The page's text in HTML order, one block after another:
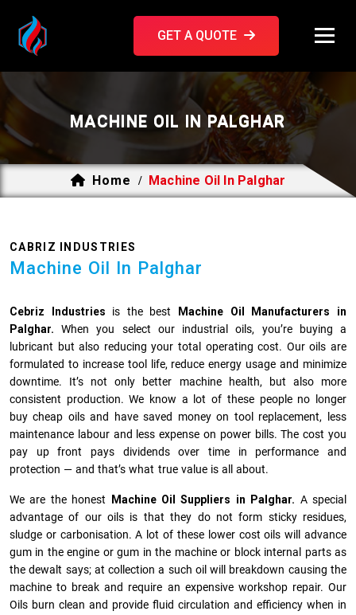
GET A QUOTE
MACHINE OIL IN PALGHAR
Home / Machine Oil In Palghar
CABRIZ INDUSTRIES
Machine Oil In Palghar
Cebriz Industries is the best
Machine Oil Manufacturers in
Palghar. When you select our industrial oils, you’re buying a
lubricant but also reducing your total operating cost. Our oils are
formulated to increase tool life, reduce energy usage and minimize
downtime. It’s not only better machine health, but also more
consistent production. We know a lot of these people no longer
buy cheap oils and have saved money on tool replacement, less
maintenance labour and less expense on power bills. The cost you
pay up front pays dividends over time in performance and
protection — and that’s what true value is all about.
We are the honest Machine Oil Suppliers in Palghar. A special
advantage of our oils is that they do not form sticky residues,
sludge or ca­r­bonisation. A lot of these lower cost oils will advance
gum in the engine or gum in the machine or block internal parts as
the dewalt says; at collection a such oil will breakdown causing the
machine to break and require an expensive workshop repair. Our
Oils burn clean and provide fluid circulation and efficiency when in